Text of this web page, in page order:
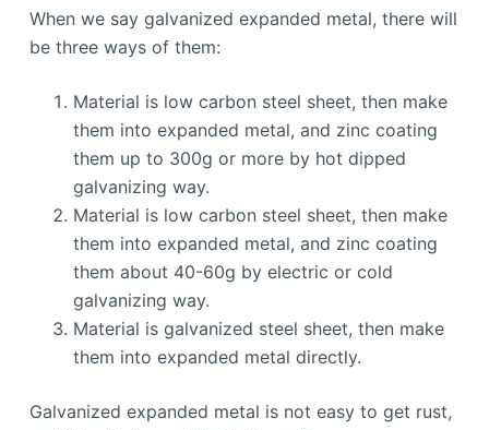
When we say galvanized expanded metal, there will
be three ways of them:
Material is low carbon steel sheet, then make
them into expanded metal, and zinc coating
them up to 300g or more by hot dipped
galvanizing way.
Material is low carbon steel sheet, then make
them into expanded metal, and zinc coating
them about 40-60g by electric or cold
galvanizing way.
Material is galvanized steel sheet, then make
them into expanded metal directly.
Galvanized expanded metal is not easy to get rust,